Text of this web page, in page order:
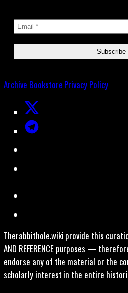
Archive Bookstore Privacy Policy
Therabbithole.wiki provide this
AND REFERENCE purposes —
endorse any of the material or the
scholarly interest in the entire